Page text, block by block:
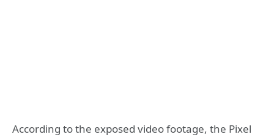
According to the exposed video footage, the Pixel